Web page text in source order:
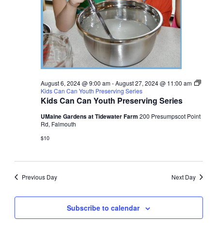
Kids Can Can Youth Preserving Series
August 6, 2024 @ 9:00 am-August 27, 2024 @ 11:00 am
Kids Can Can Youth Preserving Series
UMaine Gardens at Tidewater Farm 200 Presumpscot Point
Rd, Falmouth
$10
Previous Day Next Day
Subscribe to calendar